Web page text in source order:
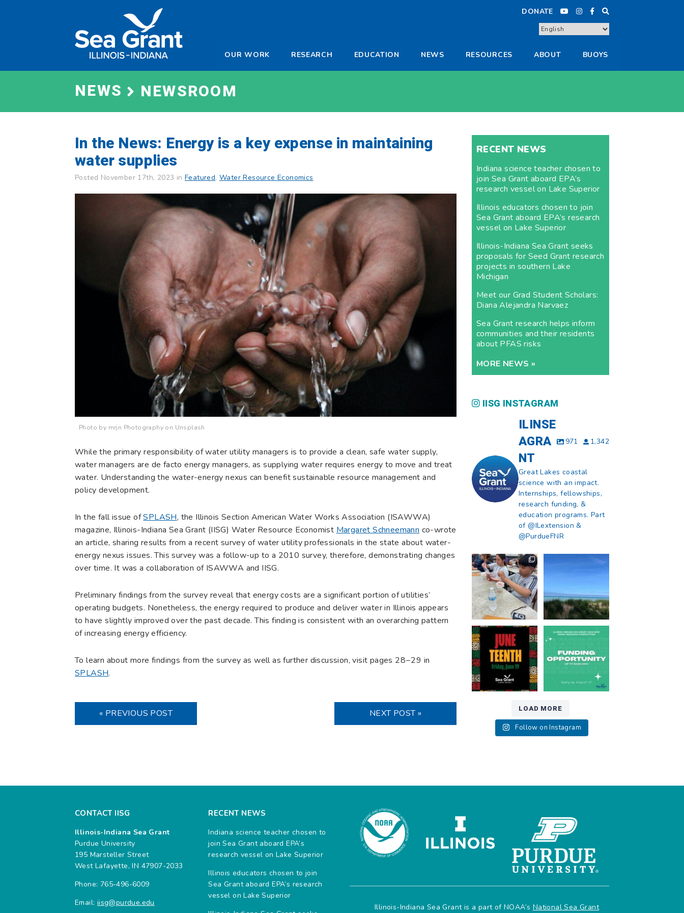
Illinois-
Indiana
DONATE
OUR WORK RESEARCH EDUCATION NEWS RESOURCES ABOUT BUOYS
NEWS NEWSROOM
In the News: Energy is a key expense in maintaining
water supplies
Posted November 17th, 2023 in Featured,Water Resource Economics
Photo by mrjn Photography on Unsplash
While the primary responsibility of water utility managers is to provide a clean, safe water supply,
water managers are de facto energy managers, as supplying water requires energy to move and treat
water. Understanding the water-energy nexus can benefit sustainable resource management and
policy development.
In the fall issue ofSPLASH, the Illinois Section American Water Works Association (ISAWWA)
magazine, Illinois-Indiana Sea Grant (IISG) Water Resource Economist Margaret Schneemann co-wrote
an article, sharing results from a recent survey of water utility professionals in the state about water-
energy nexus issues. This survey was a follow-up to a 2010 survey, therefore, demonstrating changes
over time. It was a collaboration of ISAWWA and IISG.
Preliminary findings from the survey reveal that energy costs are a significant portion of utilities’
operating budgets. Nonetheless, the energy required to produce and deliver water in Illinois appears
to have slightly improved over the past decade. This finding is consistent with an overarching pattern
of increasing energy efficiency.
To learn about more findings from the survey as well as further discussion, visit pages 28−29 in
SPLASH.
« PREVIOUS POST NEXT POST »
RECENT NEWS
Indiana science teacher chosen to
join Sea Grant aboard EPA’s
research vessel on Lake Superior
Illinois educators chosen to join
Sea Grant aboard EPA’s research
vessel on Lake Superior
Illinois-Indiana Sea Grant seeks
proposals for Seed Grant research
projects in southern Lake
Michigan
Meet our Grad Student Scholars:
Diana Alejandra Narvaez
Sea Grant research helps inform
communities and their residents
about PFAS risks
MORE NEWS »
IISG INSTAGRAM
ILINSE
AGRA
NT
971 1,342
Great Lakes coastal
science with an impact.
Internships, fellowships,
research funding, &
education programs. Part
of @ILextension &
@PurdueFNR
What does a career
in natural resources
look like?...
8 0
What does it mean
13 0
Happy Juneteenth
from all of us at ...
7 0
Got a research idea
for southern Lake
Michigan?
12
LOAD MORE
Follow on Instagram
CONTACT IISG
Illinois-Indiana Sea Grant
Purdue University
195 Marsteller Street
West Lafayette, IN 47907-2033
Phone: 765-496-6009
Email: iisg@purdue.edu
RECENT NEWS
Indiana science teacher chosen to
join Sea Grant aboard EPA’s
research vessel on Lake Superior
Illinois educators chosen to join
Sea Grant aboard EPA’s research
vessel on Lake Superior
Illinois-Indiana Sea Grant is a part of NOAA’s National Sea Grant